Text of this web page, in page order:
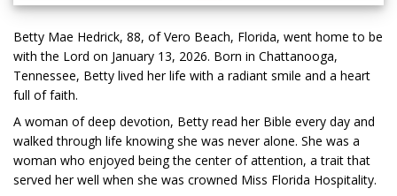
Betty Mae Hedrick, 88, of Vero Beach, Florida, went home to be
with the Lord on January 13, 2026. Born in Chattanooga,
Tennessee, Betty lived her life with a radiant smile and a heart
full of faith.
A woman of deep devotion, Betty read her Bible every day and
walked through life knowing she was never alone. She was a
woman who enjoyed being the center of attention, a trait that
served her well when she was crowned Miss Florida Hospitality.